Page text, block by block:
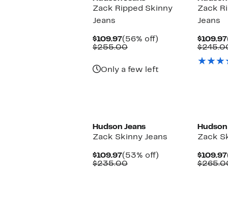
Zack Ripped Skinny
Jeans
$109.97Current
Price
(56% off)
$255.00Comparable
Only a few left
Zack
Jeans
$109.97
Hudson Jeans
Zack Skinny Jeans
$109.97Current
Price
(53% off)
$235.00Comparable
Zack
$109.97